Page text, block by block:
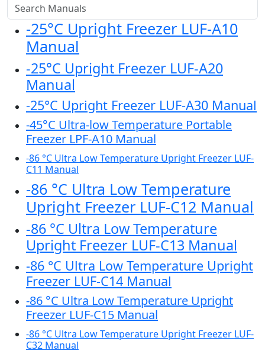
-25°C Upright Freezer LUF-A10
Manual
-25°C Upright Freezer LUF-A20
Manual
-25°C Upright Freezer LUF-A30 Manual
-45°C Ultra-low Temperature Portable
Freezer LPF-A10 Manual
-86 °C Ultra Low Temperature Upright Freezer LUF-
C11 Manual
-86 °C Ultra Low Temperature
Upright Freezer LUF-C12 Manual
-86 °C Ultra Low Temperature
Upright Freezer LUF-C13 Manual
-86 °C Ultra Low Temperature Upright
Freezer LUF-C14 Manual
-86 °C Ultra Low Temperature Upright
Freezer LUF-C15 Manual
-86 °C Ultra Low Temperature Upright Freezer LUF-
C32 Manual